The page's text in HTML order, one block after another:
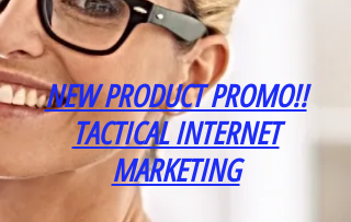
NEW PRODUCT PROMO!!
TACTICAL INTERNET
MARKETING